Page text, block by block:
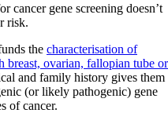
gene screening doesn’t
risk.
the characterisation of
breast, ovarian, fallopian tube or
and family history gives them
(or likely pathogenic) gene
of cancer.